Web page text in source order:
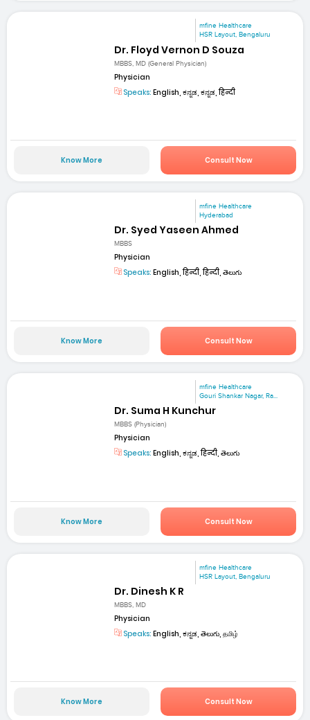
mfine Healthcare
HSR Layout, Bengaluru
Dr. Floyd Vernon D Souza
MBBS, MD (General Physician)
Physician
Speaks: English, ಕನ್ನಡ, ಕನ್ನಡ, हिन्दी
Know More Consult Now
mfine Healthcare
Hyderabad
Dr. Syed Yaseen Ahmed
MBBS
Physician
Speaks: English, हिन्दी, हिन्दी, తెలుగు
Know More Consult Now
mfine Healthcare
Gouri Shankar Nagar, Ra...
Dr. Suma H Kunchur
MBBS (Physician)
Physician
Speaks: English, ಕನ್ನಡ, हिन्दी, తెలుగు
Know More Consult Now
mfine Healthcare
HSR Layout, Bengaluru
Dr. Dinesh K R
MBBS, MD
Physician
Speaks: English, ಕನ್ನಡ, తెలుగు, தமிழ்
Know More Consult Now